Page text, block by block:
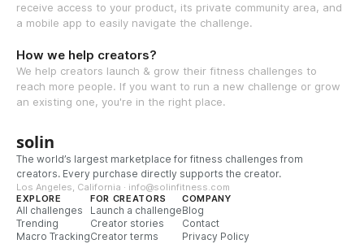
receive access to your product, its private community area, and
a mobile app to easily navigate the challenge.
How we help creators?
We help creators launch & grow their fitness challenges to
reach more people. If you want to run a new challenge or grow
an existing one, you're in the right place.
solin
The world’s largest marketplace for fitness challenges from
creators. Every purchase directly supports the creator.
Los Angeles, California · info@solinfitness.com
EXPLORE
All challenges
Trending
Macro Tracking
FOR CREATORS
Launch a challenge
Creator stories
Creator terms
COMPANY
Blog
Contact
Privacy Policy